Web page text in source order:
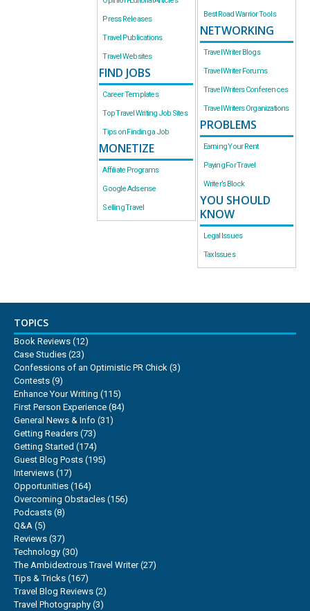
Press Releases
Travel Publications
Travel Websites
FIND JOBS
Career Templates
Top Travel Writing Job Sites
Tips on Finding a Job
MONETIZE
Affiliate Programs
Google Adsense
Selling Travel
Best Road Warrior Tools
NETWORKING
Travel Writer Blogs
Travel Writer Forums
Travel Writers Conferences
Travel Writers Organizations
PROBLEMS
Earning Your Rent
Paying For Travel
Writer’s Block
YOU SHOULD
KNOW
Legal Issues
Tax Issues
TOPICS
Book Reviews (12)
Case Studies (23)
Confessions of an Optimistic PR Chick (3)
Contests (9)
Enhance Your Writing (115)
First Person Experience (84)
General News & Info (31)
Getting Readers (73)
Getting Started (174)
Guest Blog Posts (195)
Interviews (17)
Opportunities (164)
Overcoming Obstacles (156)
Podcasts (8)
Q&A (5)
Reviews (37)
Technology (30)
The Ambidextrous Travel Writer(27)
Tips & Tricks (167)
Travel Blog Reviews (2)
Travel Photography (3)